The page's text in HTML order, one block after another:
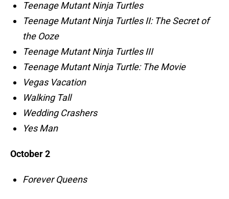
Teenage Mutant Ninja Turtles
Teenage Mutant Ninja Turtles II: The Secret of
the Ooze
Teenage Mutant Ninja Turtles III
Teenage Mutant Ninja Turtle: The Movie
Vegas Vacation
Walking Tall
Wedding Crashers
Yes Man
October 2
Forever Queens